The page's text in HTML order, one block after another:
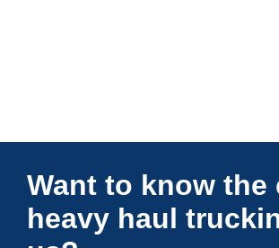
Want to know the
heavy haul